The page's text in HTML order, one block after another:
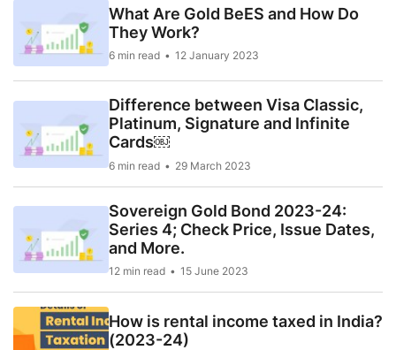
What Are Gold BeES and How Do
They Work?
6 min read 12 January 2023
Difference between Visa Classic,
Platinum, Signature and Infinite
Cards￼
6 min read 29 March 2023
Sovereign Gold Bond 2023-24:
Series 4; Check Price, Issue Dates,
and More.
12 min read 15 June 2023
How is rental income taxed in India?
(2023-24)